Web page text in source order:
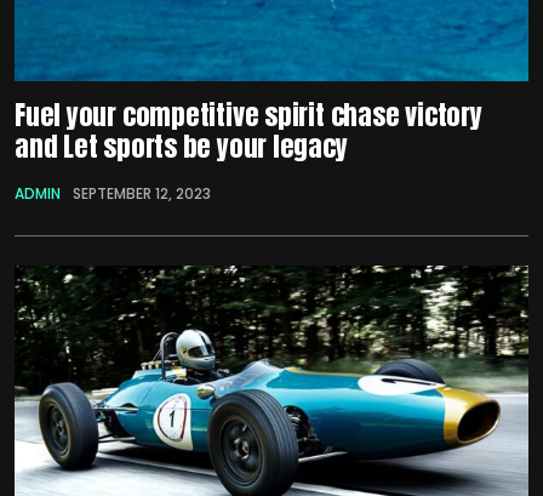
Fuel your competitive spirit chase victory
and Let sports be your legacy
ADMIN SEPTEMBER 12, 2023